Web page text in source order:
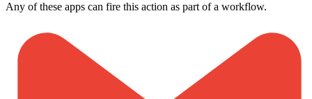
Any of these apps can fire this action as part of a workflow.